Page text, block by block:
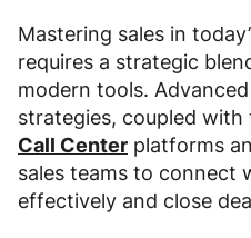
Mastering sales in
requires a strategic
modern tools.
strategies, coupled with
Call Center platforms
sales teams to connect
effectively and close